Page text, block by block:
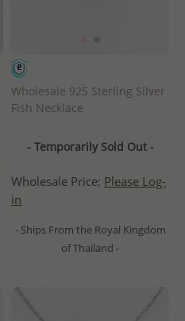
Wholesale 925 Sterling Silver
Fish Necklace
- Temporarily Sold Out -
Wholesale Price: Please Log-
in
- Ships From the Royal Kingdom
of Thailand -